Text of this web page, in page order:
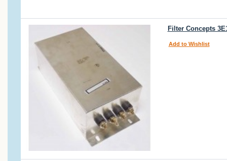
Filter Concepts
Add to Wishlist